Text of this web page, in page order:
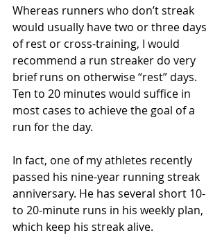
Whereas runners who don’t streak
would usually have two or three days
of rest or cross-training, I would
recommend a run streaker do very
brief runs on otherwise “rest” days.
Ten to 20 minutes would suffice in
most cases to achieve the goal of a
run for the day.
In fact, one of my athletes recently
passed his nine-year running streak
anniversary. He has several short 10-
to 20-minute runs in his weekly plan,
which keep his streak alive.